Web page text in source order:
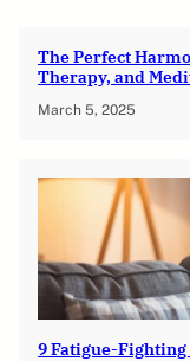
The Perfect
Therapy, and
March 5, 2025
9 Fatigue-Fighting